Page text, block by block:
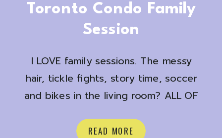
READ MORE
I LOVE family sessions. The messy
hair, tickle fights, story time, soccer
and bikes in the living room? ALL OF
recent at home shoot with Shona +
Toronto Condo Family
Session